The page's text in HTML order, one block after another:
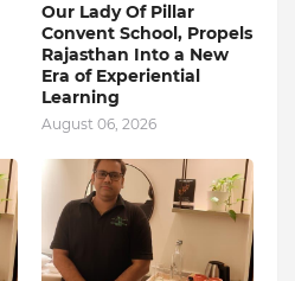
Our Lady Of Pillar
Convent School, Propels
Rajasthan Into a New
Era of Experiential
Learning
August 06, 2026